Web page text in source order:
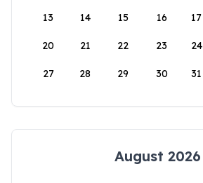
13 14 15 16 17
20 21 22 23 24
27 28 29 30 31
August 2026